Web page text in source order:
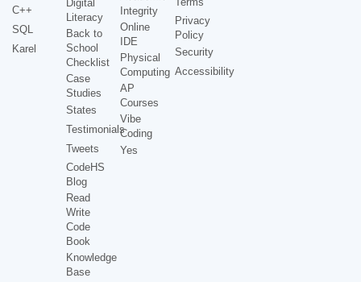
C++
SQL
Karel
Digital
Literacy
Back to
School
Checklist
Case
Studies
States
Testimonials
Tweets
CodeHS
Blog
Read
Write
Code
Book
Knowledge
Base
Integrity
Online
IDE
Physical
Computing
AP
Courses
Vibe
Coding
Yes
Privacy
Policy
Security
Accessibility